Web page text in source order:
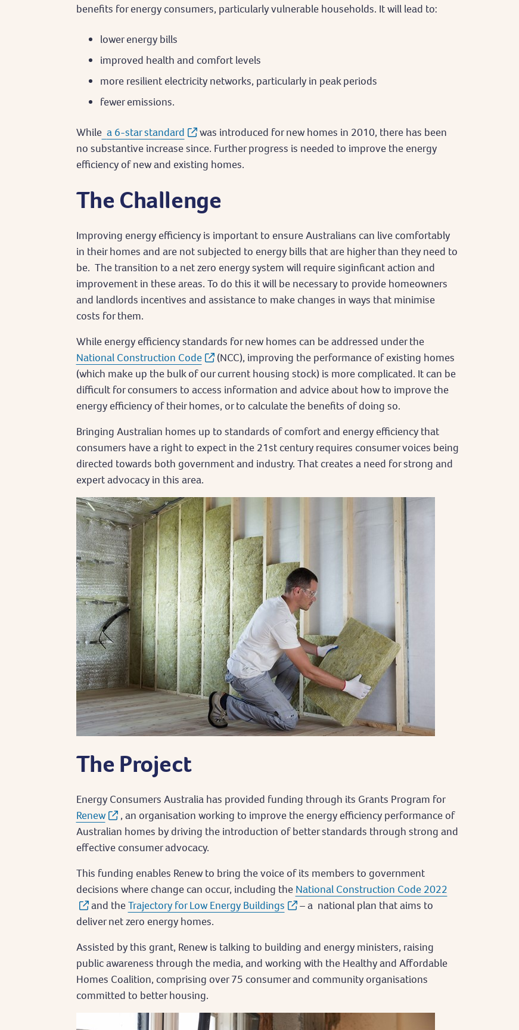
benefits for energy consumers, particularly vulnerable households. It will lead to:
lower energy bills
improved health and comfort levels
more resilient electricity networks, particularly in peak periods
fewer emissions.
While a 6-star standard
was introduced for new homes in 2010, there has been
no substantive increase since. Further progress is needed to improve the energy
efficiency of new and existing homes.
The Challenge
Improving energy efficiency is important to ensure Australians can live comfortably
in their homes and are not subjected to energy bills that are higher than they need to
be. The transition to a net zero energy system will require siginficant action and
improvement in these areas. To do this it will be necessary to provide homeowners
and landlords incentives and assistance to make changes in ways that minimise
costs for them.
While energy efficiency standards for new homes can be addressed under the
National Construction Code
(NCC), improving the performance of existing homes
(which make up the bulk of our current housing stock) is more complicated. It can be
difficult for consumers to access information and advice about how to improve the
energy efficiency of their homes, or to calculate the benefits of doing so.
Bringing Australian homes up to standards of comfort and energy efficiency that
consumers have a right to expect in the 21st century requires consumer voices being
directed towards both government and industry. That creates a need for strong and
expert advocacy in this area.
The Project
Energy Consumers Australia has provided funding through its Grants Program for
Renew
, an organisation working to improve the energy efficiency performance of
Australian homes by driving the introduction of better standards through strong and
effective consumer advocacy.
This funding enables Renew to bring the voice of its members to government
decisions where change can occur, including the National Construction Code 2022
and theTrajectory for Low Energy Buildings
– a national plan that aims to
deliver net zero energy homes.
Assisted by this grant, Renew is talking to building and energy ministers, raising
public awareness through the media, and working with the Healthy and Affordable
Homes Coalition, comprising over 75 consumer and community organisations
committed to better housing.